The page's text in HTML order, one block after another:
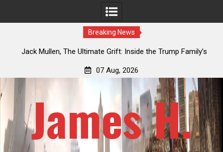
Breaking News
Jack Mullen, The Ultimate Grift: Inside the Trump Family’s
07 Aug, 2026
James H.